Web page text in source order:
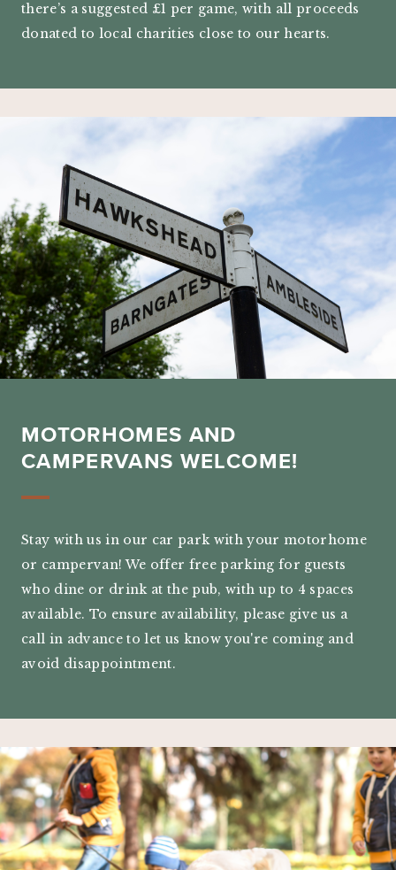
there’s a suggested £1 per game, with all proceeds
donated to local charities close to our hearts.
MOTORHOMES AND
CAMPERVANS WELCOME!
Stay with us in our car park with your motorhome
or campervan! We offer free parking for guests
who dine or drink at the pub, with up to 4 spaces
available. To ensure availability, please give us a
call in advance to let us know you're coming and
avoid disappointment.